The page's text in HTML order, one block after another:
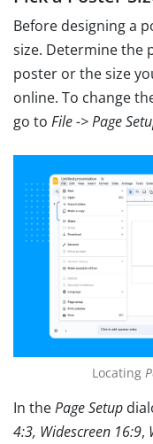
Before designing a
size. Determine the
poster or the size
online. To change
go to File -> Page
Locating
In thePage Setup
4:3, Widescreen 16:9,